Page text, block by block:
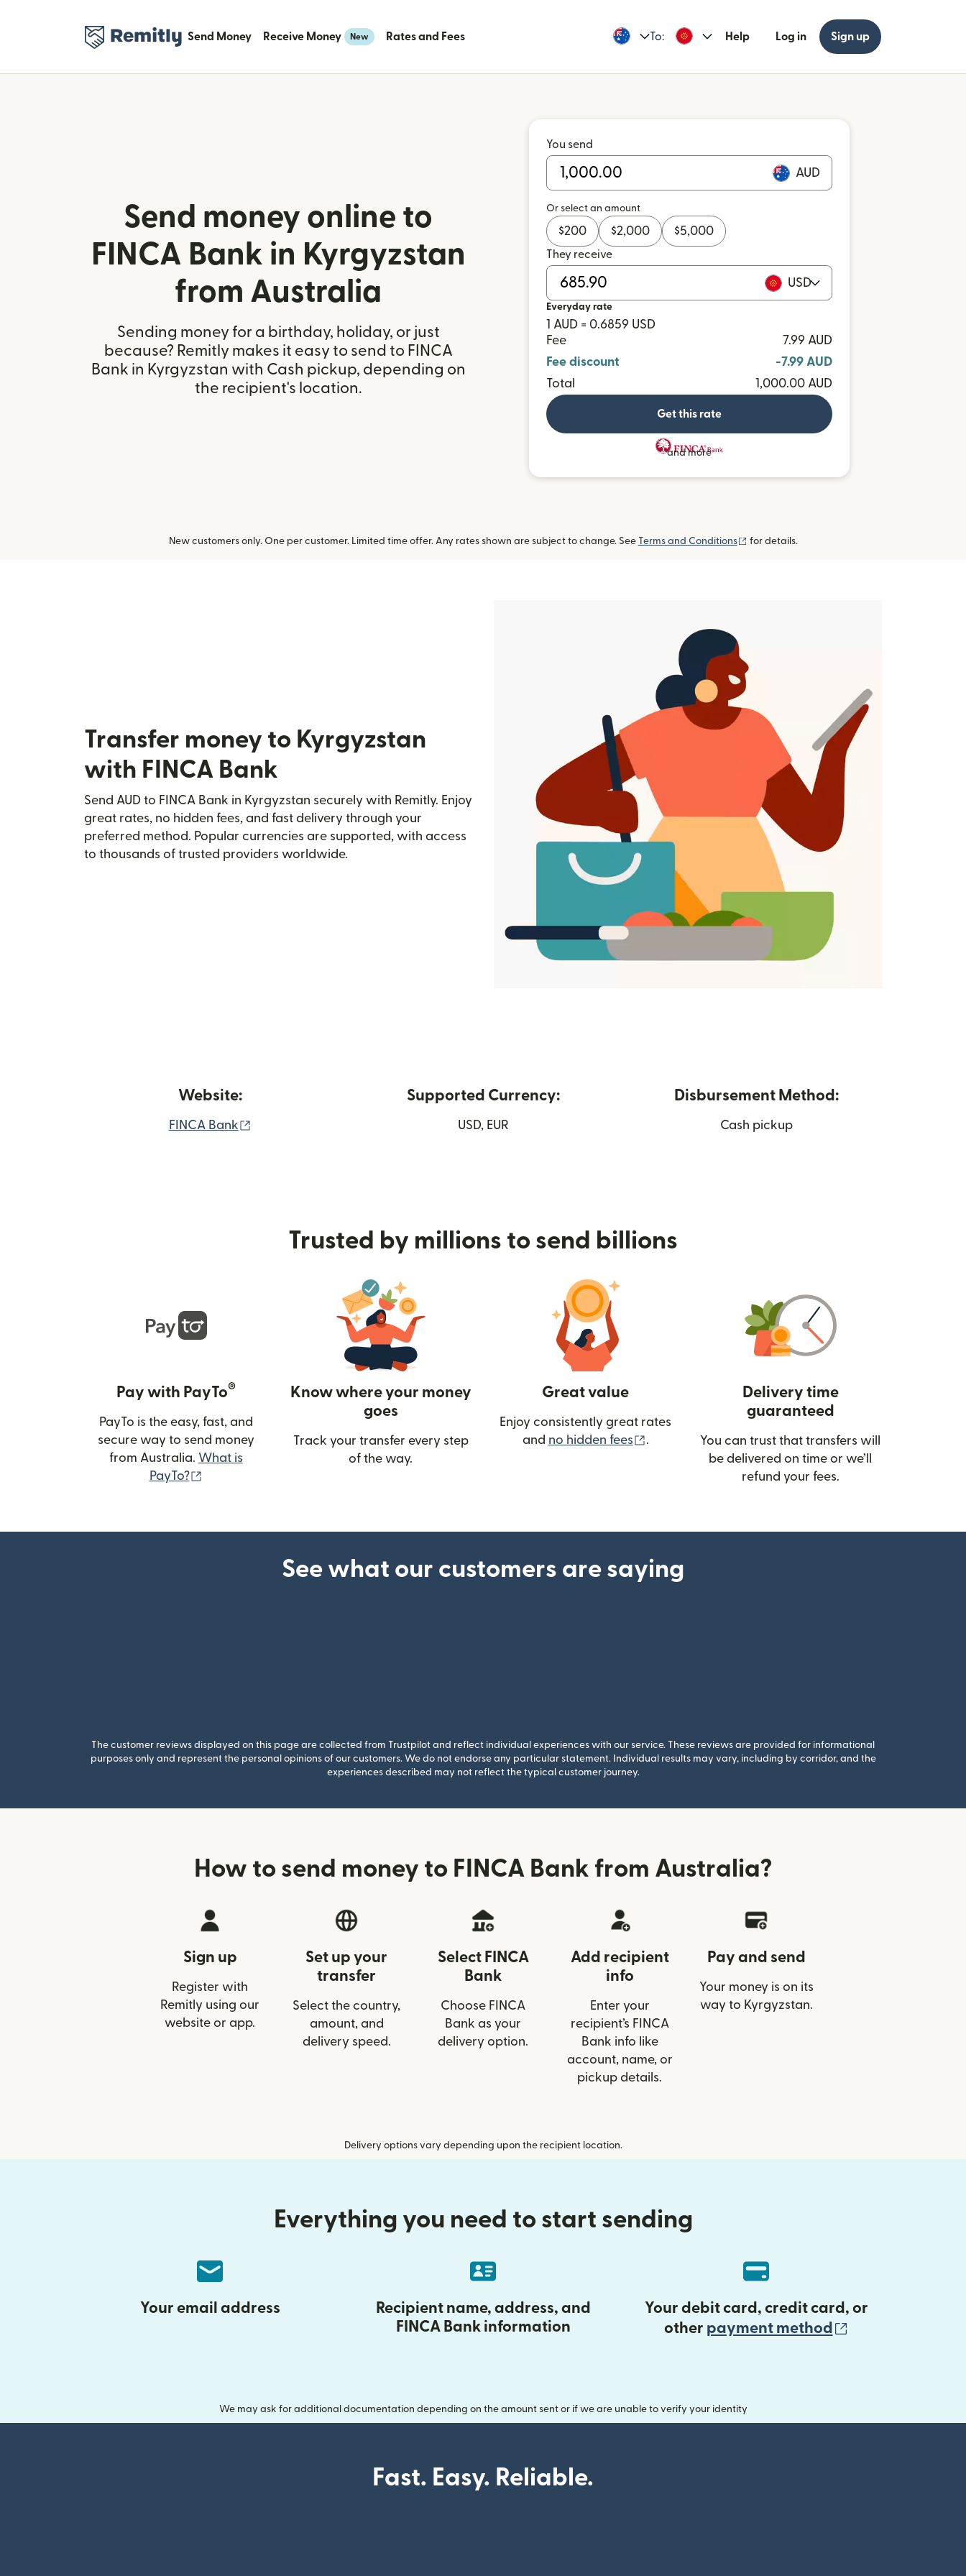
Send Money Receive Money New Rates and Fees To: Help Log in Sign up
Send money online to
FINCA Bank in Kyrgyzstan
from Australia
Sending money for a birthday, holiday, or just
because? Remitly makes it easy to send to FINCA
Bank in Kyrgyzstan with Cash pickup, depending on
the recipient's location.
You send
AUD
Or select an amount
$200 $2,000 $5,000
They receive
USD
Everyday rate
1 AUD = 0.6859 USD
Fee
7.99 AUD
Fee discount
-7.99 AUD
Total
1,000.00 AUD
Get this rate
and more
New customers only. One per customer. Limited time offer. Any rates shown are subject to change. See Terms and Conditions (opens in new window)
for details.
Transfer money to Kyrgyzstan
with FINCA Bank
Send AUD to FINCA Bank in Kyrgyzstan securely with Remitly. Enjoy
great rates, no hidden fees, and fast delivery through your
preferred method. Popular currencies are supported, with access
to thousands of trusted providers worldwide.
Website:
FINCA Bank
Supported Currency:
USD, EUR
Disbursement Method:
Cash pickup
Trusted by millions to send billions
Pay with PayTo®
PayTo is the easy, fast, and
secure way to send money
from Australia. What is
PayTo?
Know where your money
goes
Track your transfer every step
of the way.
Great value
Enjoy consistently great rates
and no hidden fees (opens in new window)
.
Delivery time
guaranteed
You can trust that transfers will
be delivered on time or we’ll
refund your fees.
See what our customers are saying
The customer reviews displayed on this page are collected from Trustpilot and reflect individual experiences with our service. These reviews are provided for informational
purposes only and represent the personal opinions of our customers. We do not endorse any particular statement. Individual results may vary, including by corridor, and the
experiences described may not reflect the typical customer journey.
How to send money to FINCA Bank from Australia?
Sign up
Register with
Remitly using our
website or app.
Set up your
transfer
Select the country,
amount, and
delivery speed.
Select FINCA
Bank
Choose FINCA
Bank as your
delivery option.
Add recipient
info
Enter your
recipient’s FINCA
Bank info like
account, name, or
pickup details.
Pay and send
Your money is on its
way to Kyrgyzstan.
Delivery options vary depending upon the recipient location.
Everything you need to start sending
Your email address
Recipient name, address, and
FINCA Bank information
Your debit card, credit card, or
other payment method
We may ask for additional documentation depending on the amount sent or if we are unable to verify your identity
Fast. Easy. Reliable.